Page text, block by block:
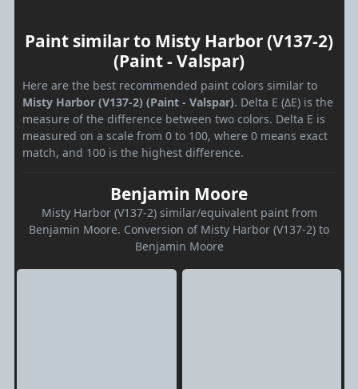
Paint similar to Misty Harbor (V137-2)
(Paint - Valspar)
Here are the best recommended paint colors similar to
Misty Harbor (V137-2) (Paint - Valspar). Delta E (ΔE) is the
measure of the difference between two colors. Delta E is
measured on a scale from 0 to 100, where 0 means exact
match, and 100 is the highest difference.
Benjamin Moore
Misty Harbor (V137-2) similar/equivalent paint from
Benjamin Moore. Conversion of Misty Harbor (V137-2) to
Benjamin Moore